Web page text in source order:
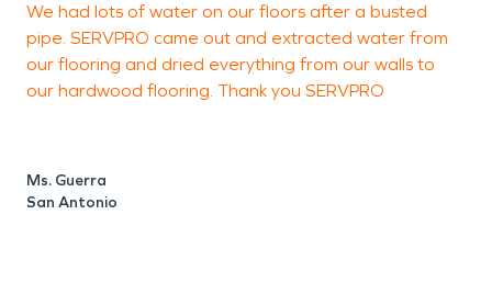
original condition or better.
We had lots of water on our floors after a busted
pipe. SERVPRO came out and extracted water from
our flooring and dried everything from our walls to
our hardwood flooring. Thank you SERVPRO
Ms. Guerra
San Antonio